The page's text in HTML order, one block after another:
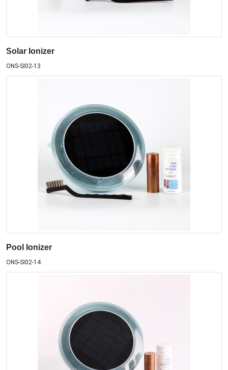
Solar Ionizer
ONS-SI02-13
Pool Ionizer
ONS-SI02-14